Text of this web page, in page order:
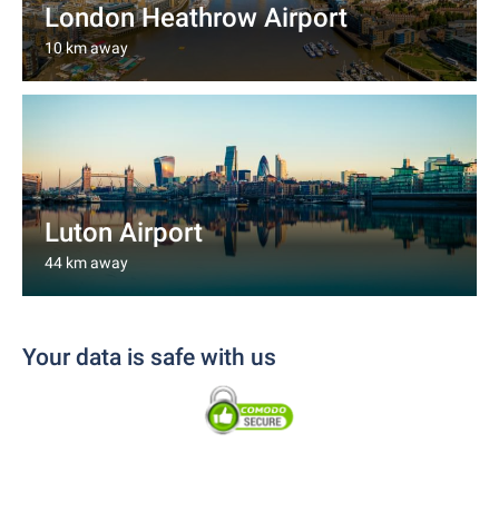
London Heathrow Airport
10 km away
Luton Airport
44 km away
Your data is safe with us